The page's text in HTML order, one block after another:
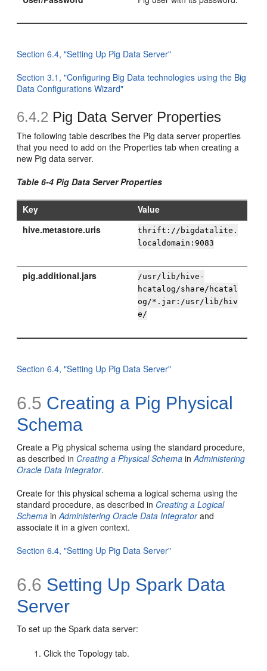
Section 6.4, "Setting Up Pig Data Server"
Section 3.1, "Configuring Big Data technologies using the Big
Data Configurations Wizard"
6.4.2 Pig Data Server Properties
The following table describes the Pig data server properties
that you need to add on the Properties tab when creating a
new Pig data server.
Table 6-4 Pig Data Server Properties
Key
Value
hive.metastore.uris
thrift://bigdatalite.
localdomain:9083
pig.additional.jars
/usr/lib/hive-
hcatalog/share/hcatal
og/*.jar:/usr/lib/hiv
e/
Section 6.4, "Setting Up Pig Data Server"
6.5 Creating a Pig Physical
Schema
Create a Pig physical schema using the standard procedure,
as described in Creating a Physical Schema inAdministering
Oracle Data Integrator.
Create for this physical schema a logical schema using the
standard procedure, as described in Creating a Logical
Schema inAdministering Oracle Data Integratorand
associate it in a given context.
Section 6.4, "Setting Up Pig Data Server"
6.6 Setting Up Spark Data
Server
To set up the Spark data server:
Click the Topology tab.